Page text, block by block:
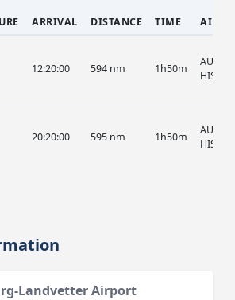
ARRIVAL DISTANCE TIME
12:20:00 594 nm 1h50m
AUA,
HIST
20:20:00 595 nm 1h50m
AUA,
HIST
Landvetter Airport